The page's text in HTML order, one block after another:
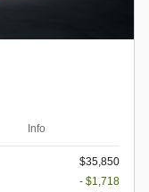
Info
$35,850
- $1,718